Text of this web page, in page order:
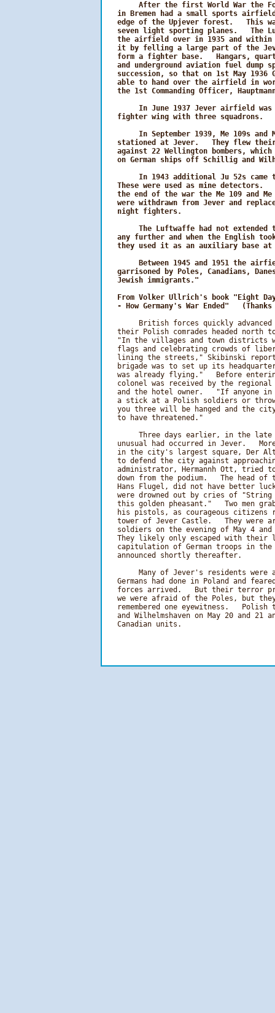
After the first World War the
in Bremen had a small sports
edge of the Upjever forest.   This
seven light sporting planes.   The
the airfield over in 1935 and
it by felling a large part of the
form a fighter base.   Hangars,
and underground aviation fuel dump
succession, so that on 1st May 1936
able to hand over the airfield in
the 1st Commanding Officer,
In June 1937 Jever airfield
   fighter wing with three squadrons.
In September 1939, Me 109s and
stationed at Jever.   They flew
against 22 Wellington bombers,
on German ships off Schillig and
In 1943 additional Ju 52s
These were used as mine detectors.
the end of the war the Me 109 and
were withdrawn from Jever and
   night fighters.
The Luftwaffe had not extended
any further and when the English
they used it as an auxiliary base at
Between 1945 and 1951 the
garrisoned by Poles, Canadians,
   Jewish immigrants."
From Volker Ullrich's book "Eight
- How Germany's War Ended"
British forces quickly advanced
their Polish comrades headed north
"In the villages and town districts
flags and celebrating crowds of
lining the streets," Skibinski
brigade was to set up its
was already flying."   Before
colonel was received by the
and the hotel owner.   "If anyone
a stick at a Polish soldiers or
you three will be hanged and the
   to have threatened."
Three days earlier, in the
unusual had occurred in Jever.
in the city's largest square, Der
to defend the city against
administrator, Hermannh Ott, tried
down from the podium.   The head of
Hans Flugel, did not have better
were drowned out by cries of
this golden pheasant."   Two men
his pistols, as courageous citizens
tower of Jever Castle.   They were
soldiers on the evening of May 4
They likely only escaped with their
capitulation of German troops in
   announced shortly thereafter.
Many of Jever's residents were
Germans had done in Poland and
forces arrived.   But their terror
we were afraid of the Poles, but
remembered one eyewitness.   Polish
and Wilhelmshaven on May 20 and 21
   Canadian units.